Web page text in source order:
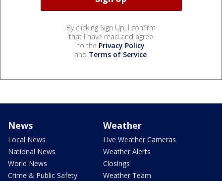
By clicking Sign Up, I confirm
that I have read and agree
to the Privacy Policy
and Terms of Service.
News
Local News
National News
World News
Crime & Public Safety
Weather
Live Weather Cameras
Weather Alerts
Closings
Weather Team